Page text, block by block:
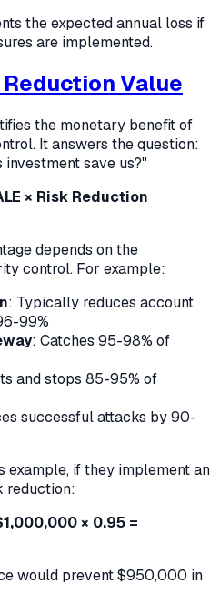
the expected annual loss if
are implemented.
Value
the monetary benefit of
It answers the question:
save us?"
× Risk Reduction
depends on the
control. For example:
: Typically reduces account
99%
: Catches 95-98% of
and stops 85-95% of
successful attacks by 90-
example, if they implement an
reduction:
× 0.95 =
would prevent $950,000 in